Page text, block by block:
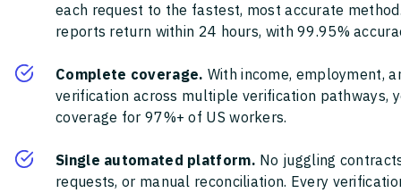
each request to the fastest, most accurate
reports return within 24 hours, with 99.95%
Complete coverage. With income, employment,
verification across multiple verification pathways,
coverage for 97%+ of US workers.
Single automated platform. No juggling
requests, or manual reconciliation. Every